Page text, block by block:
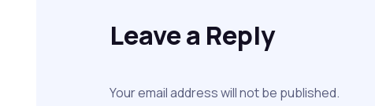
Leave a Reply
Your email address will not be published.